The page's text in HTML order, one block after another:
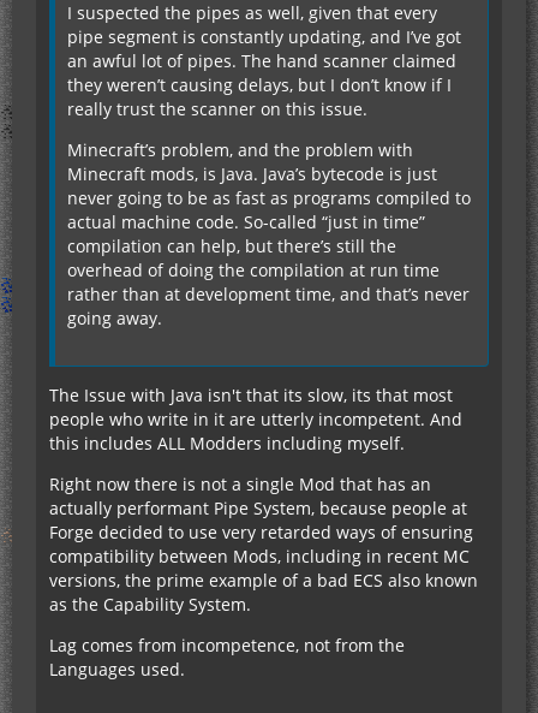
I suspected the pipes as well, given that every
pipe segment is constantly updating, and I’ve got
an awful lot of pipes. The hand scanner claimed
they weren’t causing delays, but I don’t know if I
really trust the scanner on this issue.
Minecraft’s problem, and the problem with
Minecraft mods, is Java. Java’s bytecode is just
never going to be as fast as programs compiled to
actual machine code. So-called “just in time”
compilation can help, but there’s still the
overhead of doing the compilation at run time
rather than at development time, and that’s never
going away.
The Issue with Java isn't that its slow, its that most
people who write in it are utterly incompetent. And
this includes ALL Modders including myself.
Right now there is not a single Mod that has an
actually performant Pipe System, because people at
Forge decided to use very retarded ways of ensuring
compatibility between Mods, including in recent MC
versions, the prime example of a bad ECS also known
as the Capability System.
Lag comes from incompetence, not from the
Languages used.